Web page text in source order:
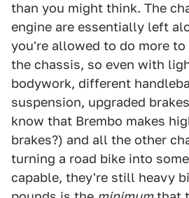
than you might think. The
engine are essentially left
you're allowed to do more to
the chassis, so even with
bodywork, different
suspension, upgraded
know that Brembo makes
brakes?) and all the other
turning a road bike into
capable, they're still heavy